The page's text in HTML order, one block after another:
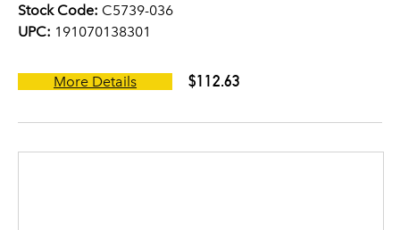
Stock Code: C5739-036
UPC: 191070138301
More Details $112.63